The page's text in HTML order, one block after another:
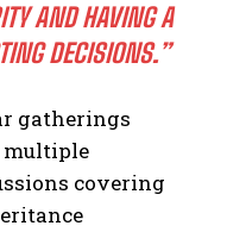
AND HAVING A
DECISIONS.”
gatherings
multiple
covering